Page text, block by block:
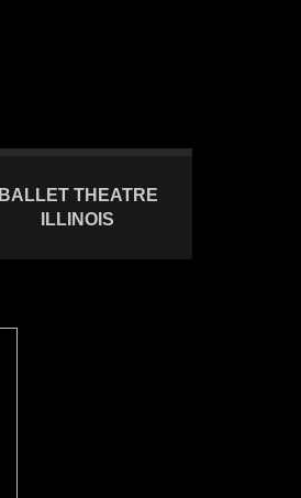
BALLET THEATRE
ILLINOIS